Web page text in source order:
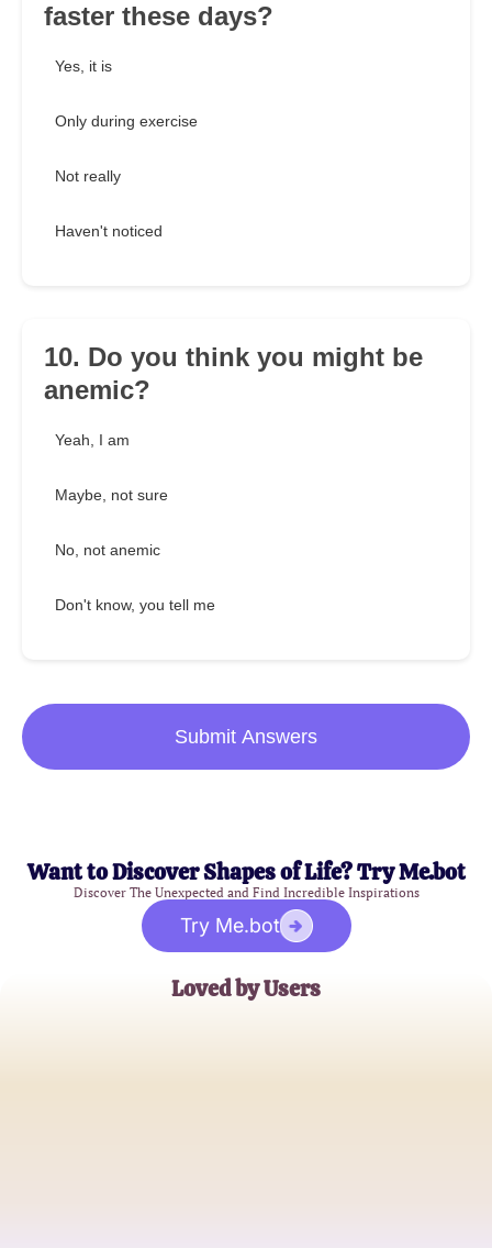
faster these days?
Yes, it is
Only during exercise
Not really
Haven't noticed
10. Do you think you might be
anemic?
Yeah, I am
Maybe, not sure
No, not anemic
Don't know, you tell me
Submit Answers
Want to Discover Shapes of Life? Try Me.bot
Discover The Unexpected and Find Incredible Inspirations
Try Me.bot
Loved by Users